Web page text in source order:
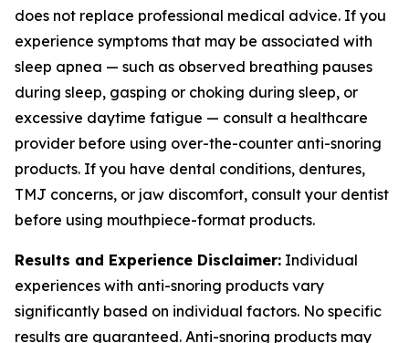
does not replace professional medical advice. If you
experience symptoms that may be associated with
sleep apnea — such as observed breathing pauses
during sleep, gasping or choking during sleep, or
excessive daytime fatigue — consult a healthcare
provider before using over-the-counter anti-snoring
products. If you have dental conditions, dentures,
TMJ concerns, or jaw discomfort, consult your dentist
before using mouthpiece-format products.
Results and Experience Disclaimer: Individual
experiences with anti-snoring products vary
significantly based on individual factors. No specific
results are guaranteed. Anti-snoring products may